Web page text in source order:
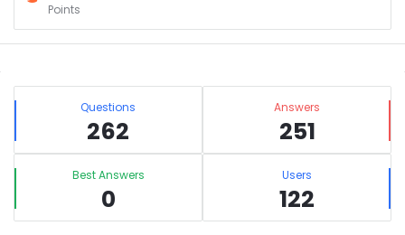
Points
Sidebar
Stats Questions
262
Answers
251
Best Answers
0
Users
122